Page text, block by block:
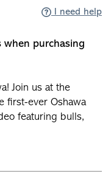
I need help
when purchasing
Join us at the
first-ever Oshawa
featuring bulls,